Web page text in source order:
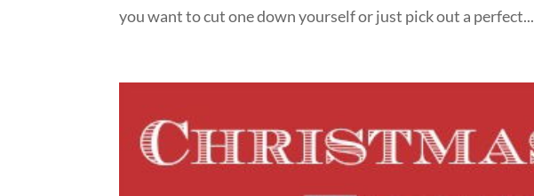
you want to cut one down yourself or just pick out a perfect...